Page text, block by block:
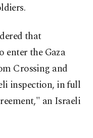
that
enter the Gaza
Crossing and
inspection, in full
an Israeli